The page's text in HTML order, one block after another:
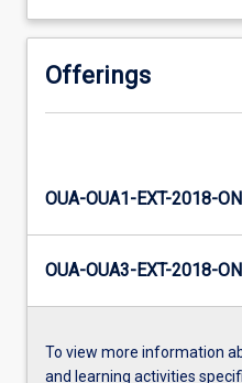
Offerings
OUA-OUA1-EXT-2018-
OUA-OUA3-EXT-2018-
To view more information
and learning activities